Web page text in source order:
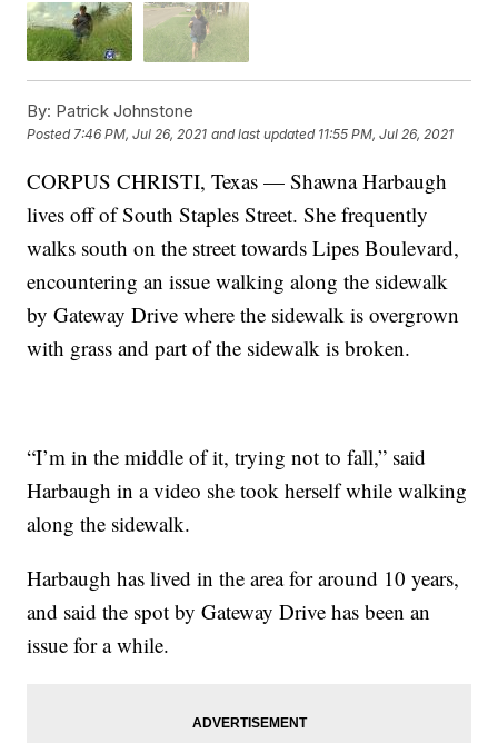
By: Patrick Johnstone
Posted7:46 PM, Jul 26, 2021 and last updated 11:55 PM, Jul 26, 2021
CORPUS CHRISTI, Texas — Shawna Harbaugh
lives off of South Staples Street. She frequently
walks south on the street towards Lipes Boulevard,
encountering an issue walking along the sidewalk
by Gateway Drive where the sidewalk is overgrown
with grass and part of the sidewalk is broken.
“I’m in the middle of it, trying not to fall,” said
Harbaugh in a video she took herself while walking
along the sidewalk.
Harbaugh has lived in the area for around 10 years,
and said the spot by Gateway Drive has been an
issue for a while.